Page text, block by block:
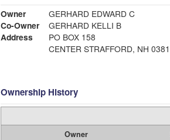
Owner
GERHARD EDWARD C
Co-Owner
GERHARD KELLI B
Address
PO BOX 158
CENTER STRAFFORD, NH
Ownership History
Owner